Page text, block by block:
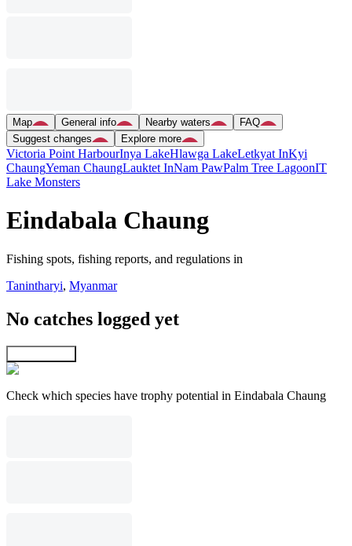
Map General info Nearby waters
FAQ
Suggest changes
Explore more
Victoria Point HarbourInya LakeHlawga LakeLetkyat InKyi
ChaungYeman ChaungLauktet InNam PawPalm Tree LagoonIT
Lake Monsters
Eindabala Chaung
Fishing spots, fishing reports, and regulations in
Tanintharyi, Myanmar
No catches logged yet
Check which species have trophy potential in Eindabala Chaung